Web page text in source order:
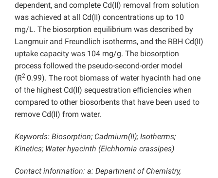
dependent, and complete Cd(II) removal from solution
was achieved at all Cd(II) concentrations up to 10
mg/L. The biosorption equilibrium was described by
Langmuir and Freundlich isotherms, and the RBH Cd(II)
uptake capacity was 104 mg/g. The biosorption
process followed the pseudo-second-order model
(R2 0.99). The root biomass of water hyacinth had one
of the highest Cd(II) sequestration efficiencies when
compared to other biosorbents that have been used to
remove Cd(II) from water.
Keywords: Biosorption; Cadmium(II); Isotherms;
Kinetics; Water hyacinth (Eichhornia crassipes)
Contact information: a: Department of Chemistry,